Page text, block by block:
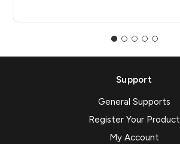
Support
General Supports
Register Your Product
My Account